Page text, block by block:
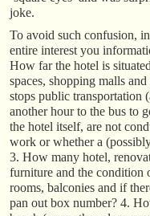
joke.
To avoid such confusion,
entire interest you
How far the hotel is
spaces, shopping malls
stops public transportation
another hour to the bus to
the hotel itself, are not
work or whether a
3. How many hotel,
furniture and the condition
rooms, balconies and if
pan out box number? 4.